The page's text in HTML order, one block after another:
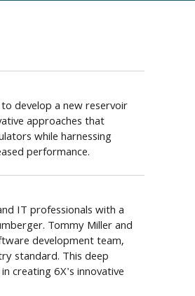
develop a new reservoir
approaches that
while harnessing
performance.
IT professionals with a
Tommy Miller and
development team,
standard. This deep
creating 6X's innovative